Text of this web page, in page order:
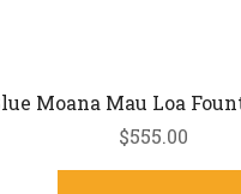
Moana Mau Loa
$555.00